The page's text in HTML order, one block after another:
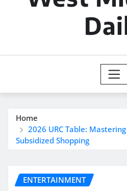
Home
2026 URC Table:
Subsidized Shopping
ENTERTAINMENT